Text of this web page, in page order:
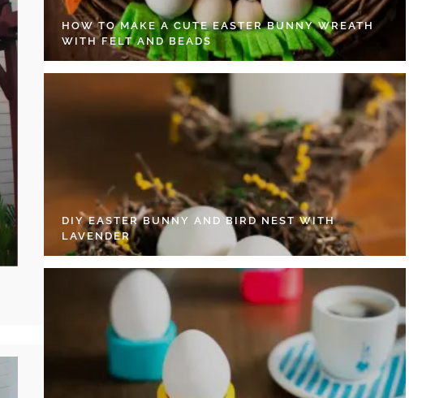
HOW TO MAKE A CUTE EASTER BUNNY WREATH
WITH FELT AND BEADS
DIY EASTER BUNNY AND BIRD NEST WITH
LAVENDER